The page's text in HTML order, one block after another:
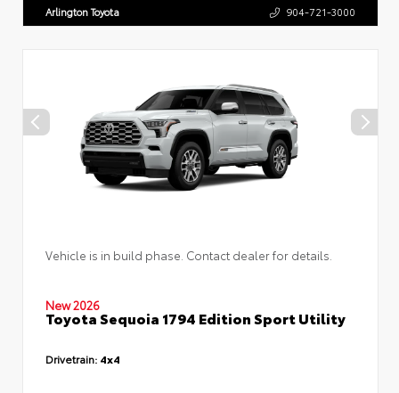
Arlington Toyota 904-721-3000
Vehicle is in build phase. Contact dealer for details.
New 2026
Toyota Sequoia 1794 Edition Sport Utility
Drivetrain: 4x4